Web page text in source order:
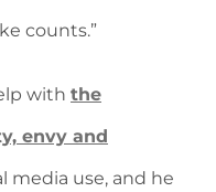
counts.”
with the
envy and
media use, and he